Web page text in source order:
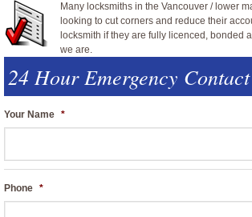
Many locksmiths in the Vancouver / lower
looking to cut corners and reduce their
locksmith if they are fully licenced, bonded
we are.
24 Hour Emergency Contact
Your Name *
Phone *